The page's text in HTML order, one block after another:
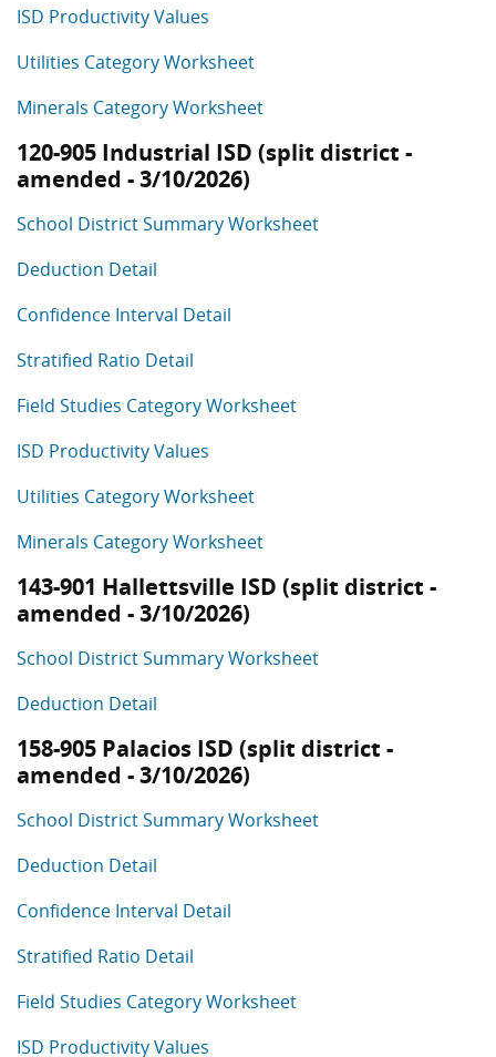
ISD Productivity Values
Utilities Category Worksheet
Minerals Category Worksheet
120-905 Industrial ISD (split district -
amended - 3/10/2026)
School District Summary Worksheet
Deduction Detail
Confidence Interval Detail
Stratified Ratio Detail
Field Studies Category Worksheet
ISD Productivity Values
Utilities Category Worksheet
Minerals Category Worksheet
143-901 Hallettsville ISD (split district -
amended - 3/10/2026)
School District Summary Worksheet
Deduction Detail
158-905 Palacios ISD (split district -
amended - 3/10/2026)
School District Summary Worksheet
Deduction Detail
Confidence Interval Detail
Stratified Ratio Detail
Field Studies Category Worksheet
ISD Productivity Values